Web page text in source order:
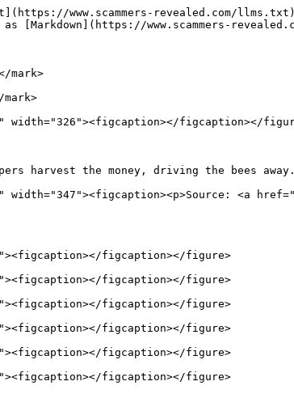
www.scammers-revealed.com/
www.scammers-
mark>
width="326"><figcaption></figcaption></
harvest the money, driving the
width="347"><figcaption><p>Source: <a
figcaption></figure>
figcaption></figure>
figcaption></figure>
figcaption></figure>
figcaption></figure>
figcaption></figure>